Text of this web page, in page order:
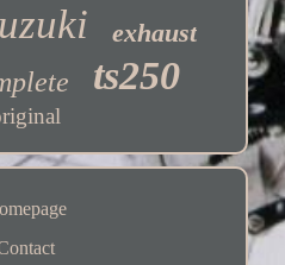
exhaust
ts250